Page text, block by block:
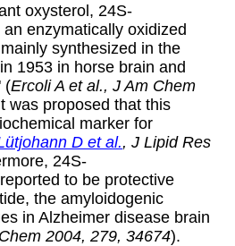
oxysterol, 24S-
enzymatically oxidized
synthesized in the
1953 in horse brain and
(Ercoli A et al., J Am Chem
was proposed that this
marker for
D et al., J Lipid Res
24S-
to be protective
the amyloidogenic
in Alzheimer diseasebrain
2004, 279, 34674).